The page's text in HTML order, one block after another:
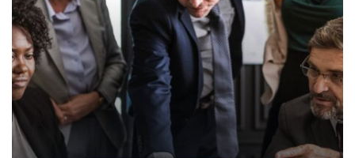
PERMANENT STAFFING
Finding the right people for permanent recruitment is a
meticulous, time-intensive job requiring a great deal of skill
and experience. Things that we will deploy…
Read more